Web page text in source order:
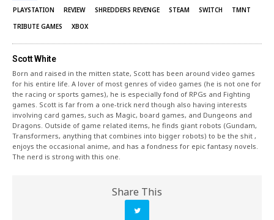
PLAYSTATION
REVIEW SHREDDERS REVENGE STEAM SWITCH
TMNT
TRIBUTE GAMES
XBOX
Scott White
Born and raised in the mitten state, Scott has been around video games
for his entire life. A lover of most genres of video games (he is not one for
the racing or sports games), he is especially fond of RPGs and Fighting
games. Scott is far from a one-trick nerd though also having interests
involving card games, such as Magic, board games, and Dungeons and
Dragons. Outside of game related items, he finds giant robots (Gundam,
Transformers, anything that combines into bigger robots) to be the shit ,
enjoys the occasional anime, and has a fondness for epic fantasy novels.
The nerd is strong with this one.
Share This